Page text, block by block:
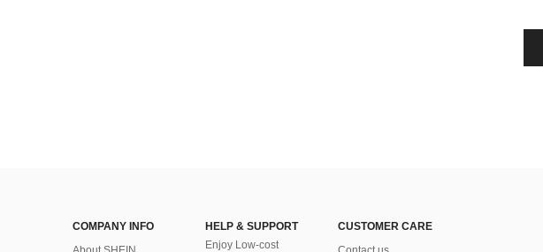
COMPANY INFO
HELP & SUPPORT
Enjoy Low-cost
CUSTOMER CARE